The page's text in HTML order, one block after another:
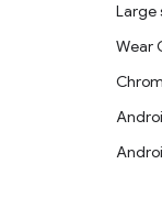
Large
Wear